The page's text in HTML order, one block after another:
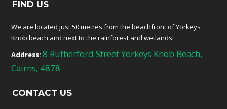
FIND US
We are located just 50 metres from the beachfront of Yorkeys
Knob beach and next to the rainforest and wetlands!
Address: 8 Rutherford Street Yorkeys Knob Beach,
Cairns, 4878
CONTACT US